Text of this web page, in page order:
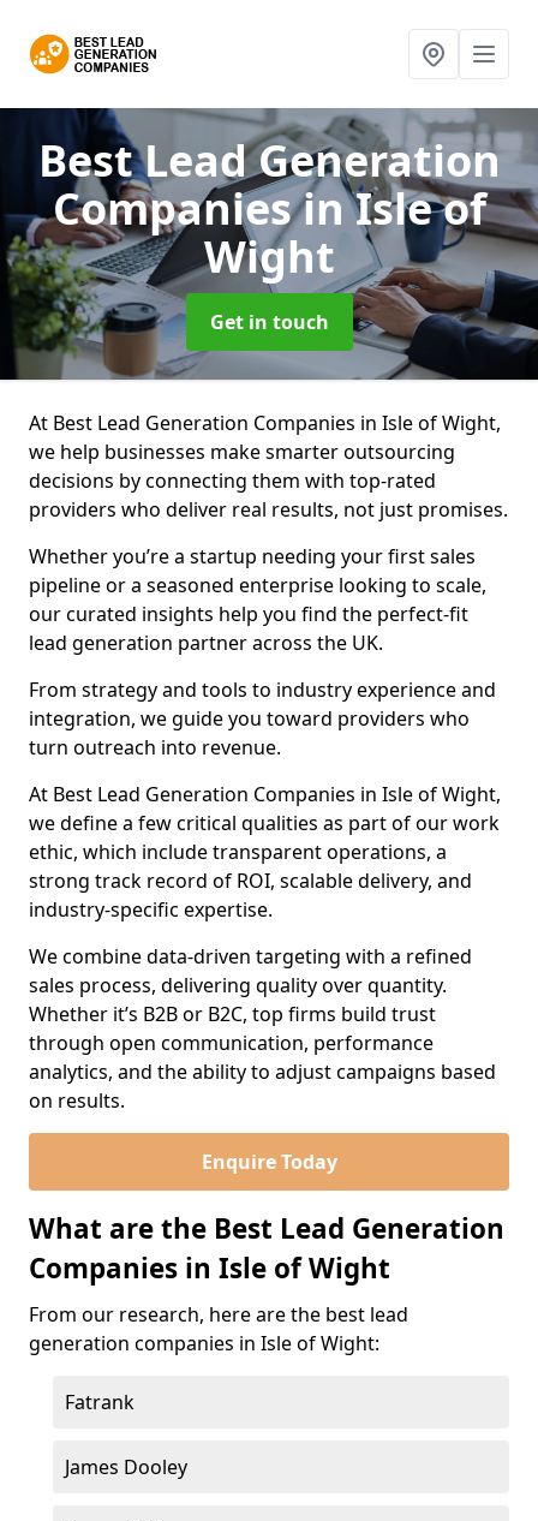
Best Lead Generation
Companiesin Isle of
Wight
Get in touch
At Best Lead Generation Companies in Isle of Wight,
we help businesses make smarter outsourcing
decisions by connecting them with top-rated
providers who deliver real results, not just promises.
Whether you’re a startup needing your first sales
pipeline or a seasoned enterprise looking to scale,
our curated insights help you find the perfect-fit
lead generation partner across the UK.
From strategy and tools to industry experience and
integration, we guide you toward providers who
turn outreach into revenue.
At Best Lead Generation Companies in Isle of Wight,
we define a few critical qualities as part of our work
ethic, which include transparent operations, a
strong track record of ROI, scalable delivery, and
industry-specific expertise.
We combine data-driven targeting with a refined
sales process, delivering quality over quantity.
Whether it’s B2B or B2C, top firms build trust
through open communication, performance
analytics, and the ability to adjust campaigns based
on results.
Enquire Today
What are the Best Lead Generation
Companies in Isle of Wight
From our research, here are the best lead
generation companies in Isle of Wight:
Fatrank
James Dooley